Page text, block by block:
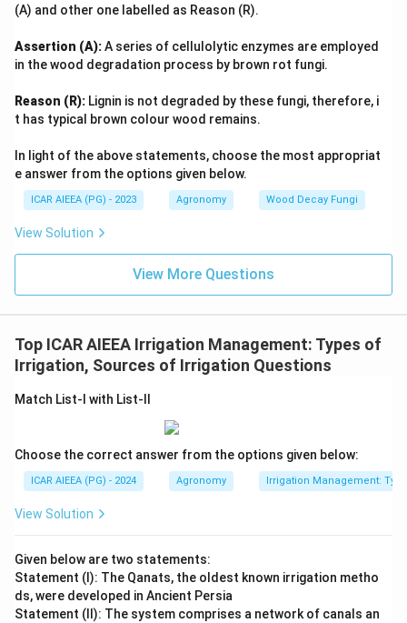
(A) and other one labelled as Reason (R).
Assertion (A):A series of cellulolytic enzymes are employed
in the wood degradation process by brown rot fungi.
Reason (R): Lignin is not degraded by these fungi, therefore, i
t has typical brown colour wood remains.
In light of the above statements, choose the most appropriat
e answer from the options given below.
ICAR AIEEA (PG) - 2023 Agronomy Wood Decay Fungi
View Solution
View More Questions
Top ICAR AIEEA Irrigation Management: Types of
Irrigation, Sources of Irrigation Questions
Match List-I with List-II
Choose the correct answer from the options given below:
ICAR AIEEA (PG) - 2024 Agronomy Irrigation Management:
View Solution
Given below are two statements:
Statement (I): The Qanats, the oldest known irrigation metho
ds, were developed in Ancient Persia
Statement (II): The system comprises a network of canals an